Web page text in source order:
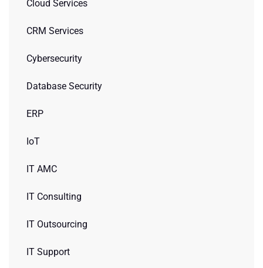
Cloud Services
CRM Services
Cybersecurity
Database Security
ERP
IoT
IT AMC
IT Consulting
IT Outsourcing
IT Support